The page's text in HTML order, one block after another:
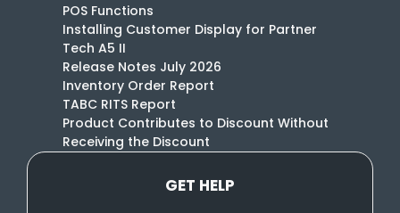
POS Functions
Installing Customer Display for Partner
Tech A5 II
Release Notes July 2026
Inventory Order Report
TABC RITS Report
Product Contributes to Discount Without
Receiving the Discount
GET HELP